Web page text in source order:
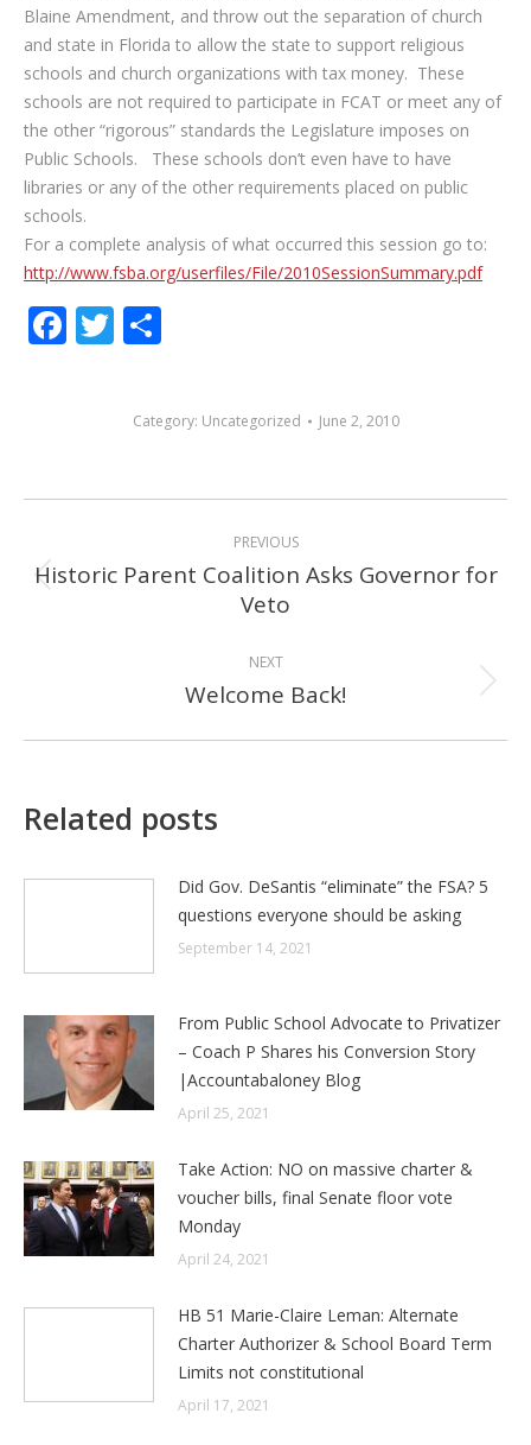
Blaine Amendment, and throw out the separation of church
and state in Florida to allow the state to support religious
schools and church organizations with tax money. These
schools are not required to participate in FCAT or meet any of
the other “rigorous” standards the Legislature imposes on
Public Schools. These schools don’t even have to have
libraries or any of the other requirements placed on public
schools.
For a complete analysis of what occurred this session go to:
http://www.fsba.org/userfiles/File/2010SessionSummary.pdf
Facebook
Twitter
Category: Uncategorized June 2, 2010
NAVIGATION
PREVIOUS
Previous
post:
Historic Parent Coalition Asks Governor for
Veto
NEXT
Next
Welcome Back!
Related posts
Did Gov. DeSantis “eliminate” the FSA? 5
questions everyone should be asking
September 14, 2021
From Public School Advocate to Privatizer
– Coach P Shares his Conversion Story
|Accountabaloney Blog
April 25, 2021
Take Action: NO on massive charter &
voucher bills, final Senate floor vote
Monday
April 24, 2021
HB 51 Marie-Claire Leman: Alternate
Charter Authorizer & School Board Term
Limits not constitutional
April 17, 2021